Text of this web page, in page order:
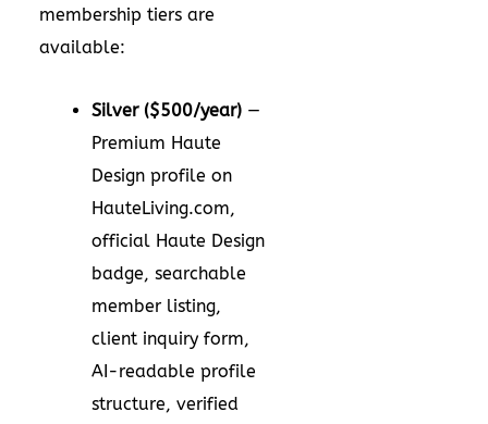
membership tiers are
available:
Silver ($500/year) —
Premium Haute
Design profile on
HauteLiving.com,
official Haute Design
badge, searchable
member listing,
client inquiry form,
AI-readable profile
structure, verified